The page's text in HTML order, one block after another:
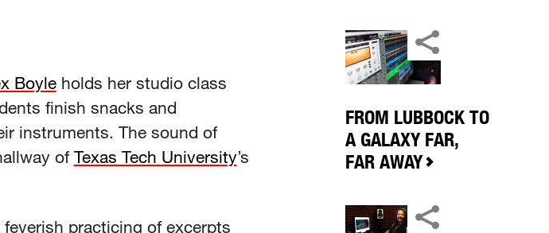
Boyleholds her studio class
finish snacks and
instruments. The sound of
ofTexas Tech University’s
practicing of excerpts
FROM LUBBOCK TO
A GALAXY FAR,
FAR AWAY